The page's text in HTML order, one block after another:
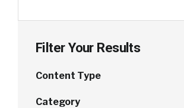
Filter Your Results
Content Type
Category